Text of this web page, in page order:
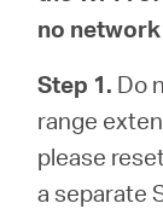
no
Step 1. Do
range
please
a separate